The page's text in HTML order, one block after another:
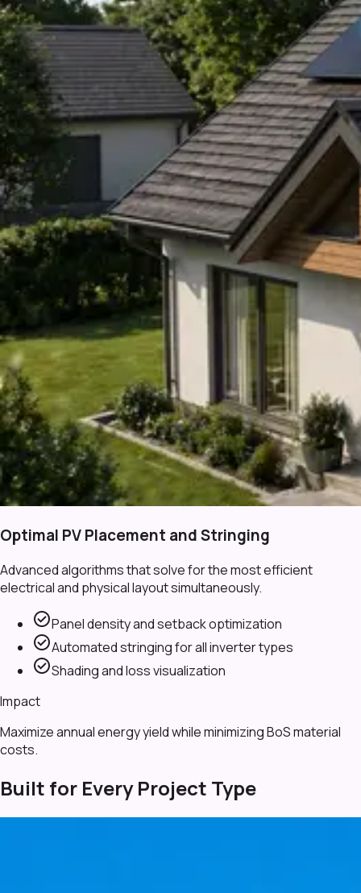
Optimal PV Placement and Stringing
Advanced algorithms that solve for the most efficient
electrical and physical layout simultaneously.
check_circlePanel density and setback optimization
check_circleAutomated stringing for all inverter types
check_circleShading and loss visualization
Impact
Maximize annual energy yield while minimizing BoS material
costs.
Built for Every Project Type